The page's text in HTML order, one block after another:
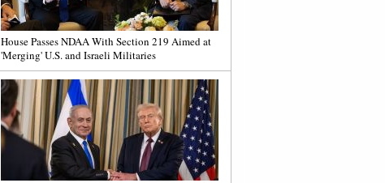
House Passes NDAA With Section 219 Aimed at
'Merging' U.S. and Israeli Militaries